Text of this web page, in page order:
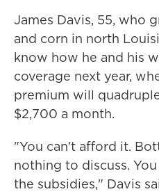
James Davis, 55, who
and corn in north
know how he and his
coverage next year,
premium will
$2,700 a month.
"You can't afford it.
nothing to discuss.
the subsidies," Davis